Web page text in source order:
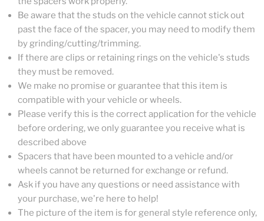
Be aware that the studs on the vehicle cannot stick out
past the face of the spacer, you may need to modify them
by grinding/cutting/trimming.
If there are clips or retaining rings on the vehicle's studs
they must be removed.
We make no promise or guarantee that this item is
compatible with your vehicle or wheels.
Please verify this is the correct application for the vehicle
before ordering, we only guarantee you receive what is
described above
Spacers that have been mounted to a vehicle and/or
wheels cannot be returned for exchange or refund.
Ask if you have any questions or need assistance with
your purchase, we're here to help!
The picture of the item is for general style reference only,